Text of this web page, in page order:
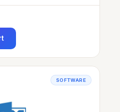
SOFTWARE